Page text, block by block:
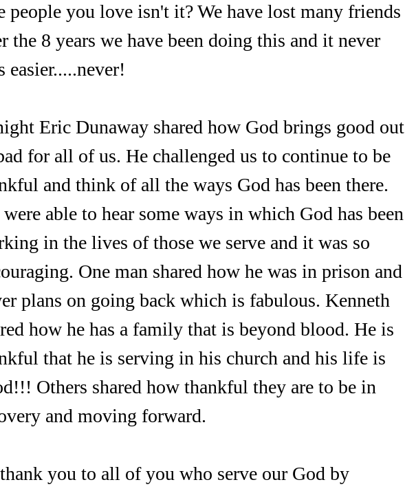
people you love isn't it? We have lost many friends
the 8 years we have been doing this and it never
easier.....never!
Eric Dunaway shared how God brings good out
for all of us. He challenged us to continue to be
and think of all the ways God has been there.
were able to hear some ways in which God has been
in the lives of those we serve and it was so
One man shared how he was in prison and
plans on going back which is fabulous. Kenneth
how he has a family that is beyond blood. He is
that he is serving in his church and his life is
Others shared how thankful they are to be in
and moving forward.
you to all of you who serve our God by